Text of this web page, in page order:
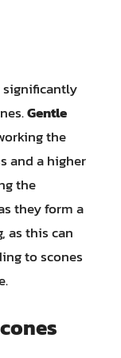
significantly
Gentle
the
and a higher
the
they form a
as this can
to scones